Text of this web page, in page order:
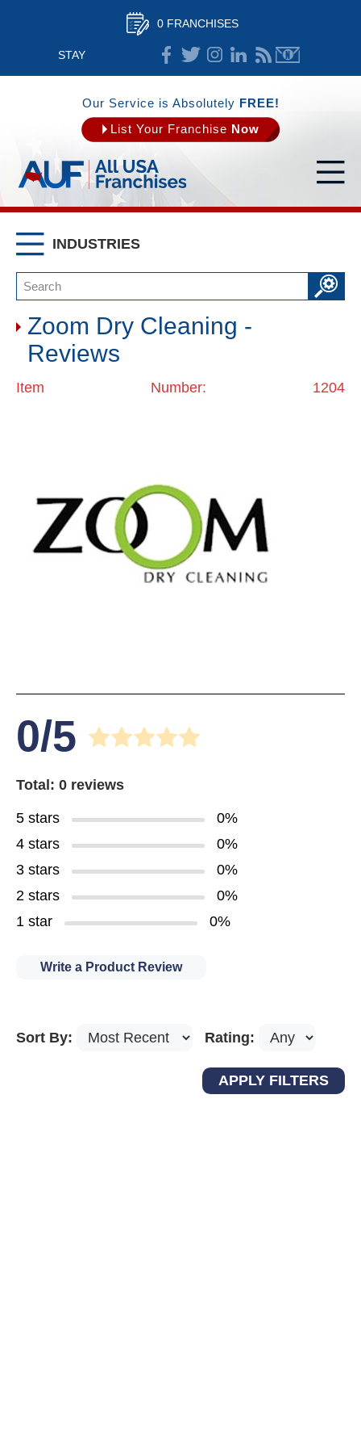
0 FRANCHISES
STAY
CONNECTED
Our Service is Absolutely FREE!
List Your Franchise Now
INDUSTRIES
Zoom Dry Cleaning -
Reviews
Item Number: 1204
0/5
Total: 0 reviews
5 stars
0%
4 stars
0%
3 stars
0%
2 stars
0%
1 star
0%
Write a Product Review
Sort By: Rating: